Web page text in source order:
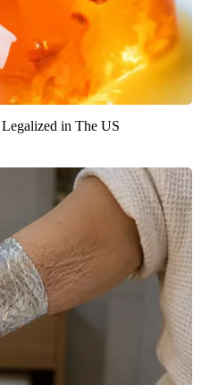
in The US